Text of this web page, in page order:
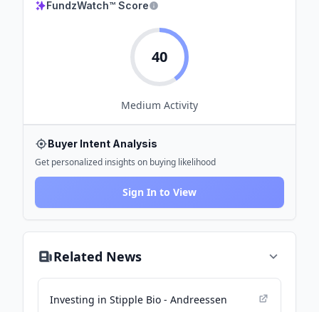
FundzWatch™ Score
40
Medium Activity
Buyer Intent Analysis
Get personalized insights on buying likelihood
Sign In to View
Related News
Investing in Stipple Bio - Andreessen